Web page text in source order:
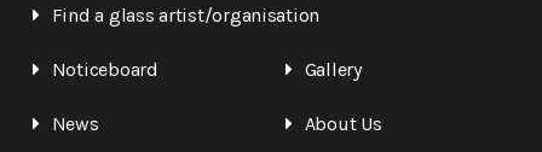
Find a glass artist/organisation
Noticeboard Gallery
News About Us